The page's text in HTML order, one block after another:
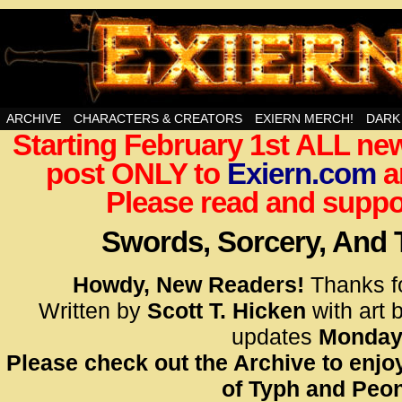
Swords, Sorcery, And Then Some!
<!–
</
<!–
ARCHIVE CHARACTERS & CREATORS EXIERN MERCH!
Starting February 1st ALL
post ONLY to Exiern.com
Please read and
Swords, Sorcery, And
Howdy, New Readers! Thanks
Written by Scott T. Hicken with art
updates
Please check out the Archive to
of Typh and